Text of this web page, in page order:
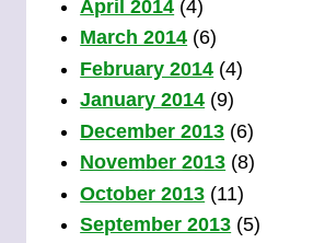
April 2014 (4)
March 2014 (6)
February 2014 (4)
January 2014 (9)
December 2013 (6)
November 2013 (8)
October 2013 (11)
September 2013 (5)